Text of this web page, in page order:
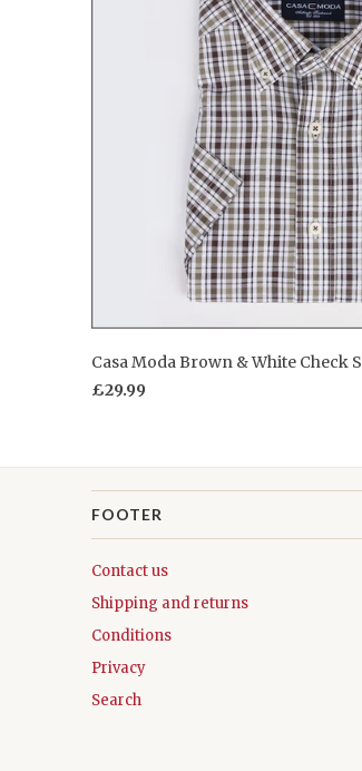
Casa Moda Brown & White Check
£29.99
FOOTER
Contact us
Shipping and returns
Conditions
Privacy
Search